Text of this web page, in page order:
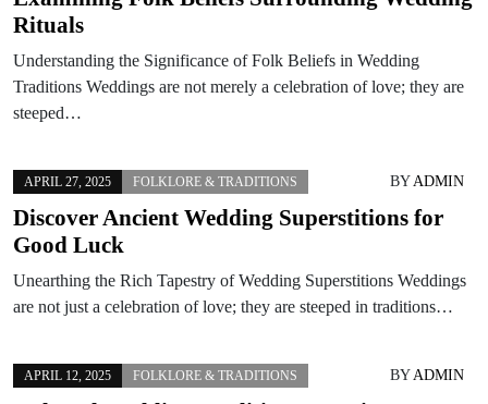
Rituals
Understanding the Significance of Folk Beliefs in Wedding
Traditions Weddings are not merely a celebration of love; they are
steeped…
APRIL 27, 2025 FOLKLORE & TRADITIONS BYADMIN
Discover Ancient Wedding Superstitions for
Good Luck
Unearthing the Rich Tapestry of Wedding Superstitions Weddings
are not just a celebration of love; they are steeped in traditions…
APRIL 12, 2025 FOLKLORE & TRADITIONS BYADMIN